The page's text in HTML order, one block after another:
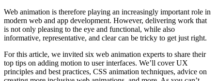
Web animation is therefore playing an increasingly important role in
modern web and app development. However, delivering work that
is not only pleasing to the eye and functional, while also
informative, representative, and clear can be tricky to get just right.
For this article, we invited six web animation experts to share their
top tips on adding motion to user interfaces. We’ll cover UX
principles and best practices, CSS animation techniques, advice on